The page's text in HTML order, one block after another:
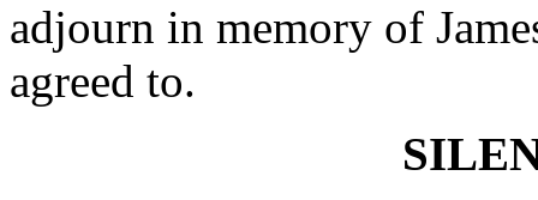
adjourn in memory of
agreed to.